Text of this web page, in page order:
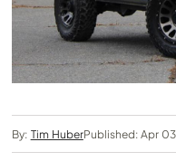
By: Tim HuberPublished: Apr